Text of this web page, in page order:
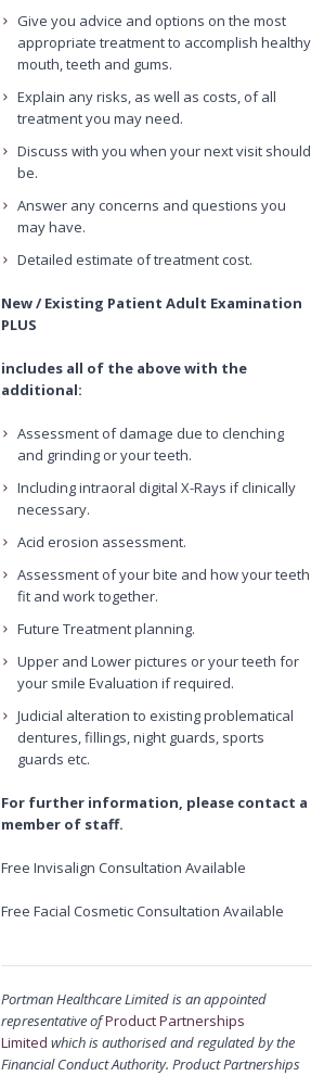
Give you advice and options on the most
appropriate treatment to accomplish healthy
mouth, teeth and gums.
Explain any risks, as well as costs, of all
treatment you may need.
Discuss with you when your next visit should
be.
Answer any concerns and questions you
may have.
Detailed estimate of treatment cost.
New / Existing Patient Adult Examination
PLUS
includes all of the above with the
additional:
Assessment of damage due to clenching
and grinding or your teeth.
Including intraoral digital X-Rays if clinically
necessary.
Acid erosion assessment.
Assessment of your bite and how your teeth
fit and work together.
Future Treatment planning.
Upper and Lower pictures or your teeth for
your smile Evaluation if required.
Judicial alteration to existing problematical
dentures, fillings, night guards, sports
guards etc.
For further information, please contact a
member of staff.
Free Invisalign Consultation Available
Free Facial Cosmetic Consultation Available
Portman Healthcare Limited is an appointed
representative ofProduct Partnerships
Limited which is authorised and regulated by the
Financial Conduct Authority. Product Partnerships